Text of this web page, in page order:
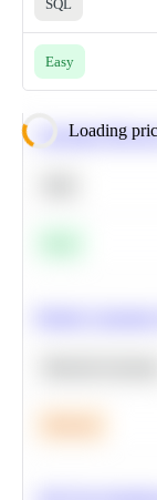
SQL
Easy
Loading
Calculate